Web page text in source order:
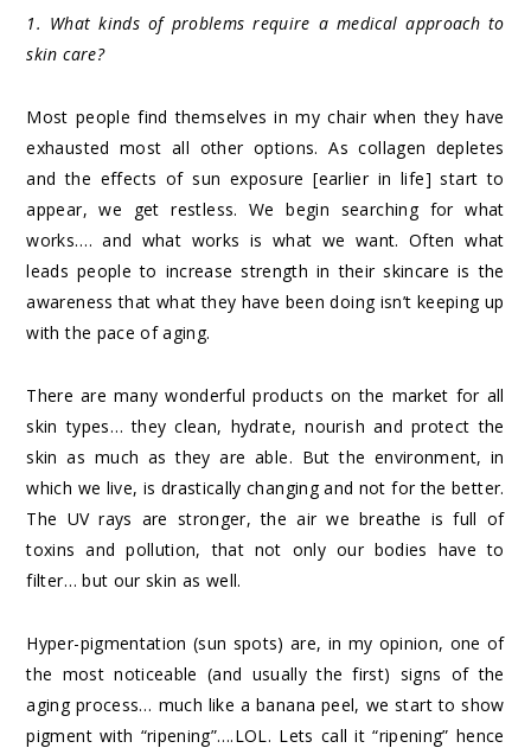
1. What kinds of problems require a medical approach to
skin care?
Most people find themselves in my chair when they have
exhausted most all other options. As collagen depletes
and the effects of sun exposure [earlier in life] start to
appear, we get restless. We begin searching for what
works…. and what works is what we want. Often what
leads people to increase strength in their skincare is the
awareness that what they have been doing isn’t keeping up
with the pace of aging.
There are many wonderful products on the market for all
skin types… they clean, hydrate, nourish and protect the
skin as much as they are able. But the environment, in
which we live, is drastically changing and not for the better.
The UV rays are stronger, the air we breathe is full of
toxins and pollution, that not only our bodies have to
filter… but our skin as well.
Hyper-pigmentation (sun spots) are, in my opinion, one of
the most noticeable (and usually the first) signs of the
aging process… much like a banana peel, we start to show
pigment with “ripening”….LOL. Lets call it “ripening” hence